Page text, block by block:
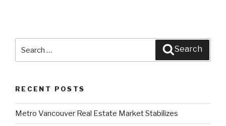
Search
RECENT POSTS
Metro Vancouver Real Estate Market Stabilizes